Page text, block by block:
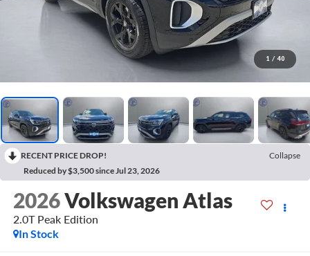
1 / 40
RECENT PRICE DROP!
Collapse
Reduced by $3,500 since Jul 23, 2026
2026Volkswagen Atlas
2.0T Peak Edition
In Stock